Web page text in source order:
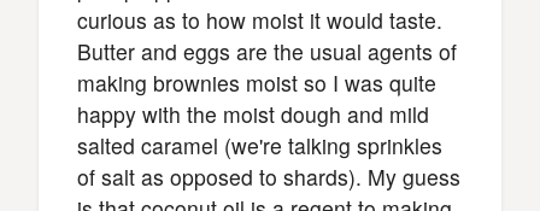
curious as to how moist it would taste.
Butter and eggs are the usual agents of
making brownies moist so I was quite
happy with the moist dough and mild
salted caramel (we're talking sprinkles
of salt as opposed to shards). My guess